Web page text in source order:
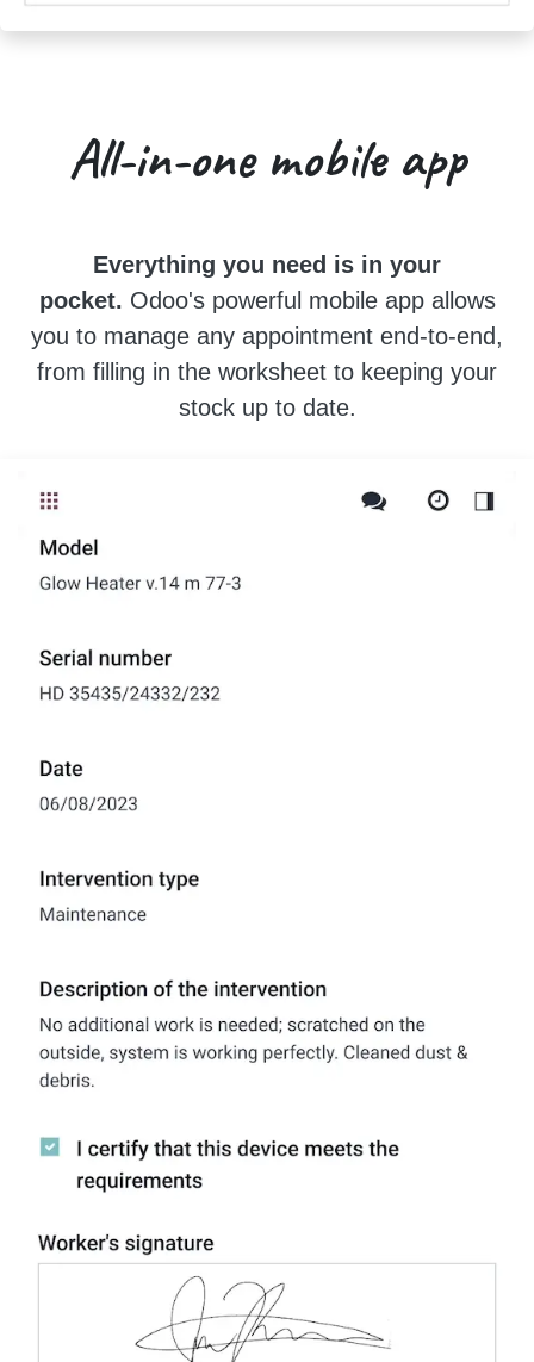
All-in-onemobile app
Everything you need is in your
pocket. Odoo's powerful mobile app allows
you to manage any appointment end-to-end,
from filling in the worksheet to keeping your
stock up to date.